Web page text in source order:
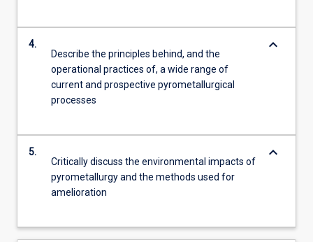
4.
Describe the principles behind, and the
operational practices of, a wide range of
current and prospective pyrometallurgical
processes
keyboard_arrow_down
5.
Critically discuss the environmental impacts of
pyrometallurgy and the methods used for
amelioration
keyboard_arrow_down